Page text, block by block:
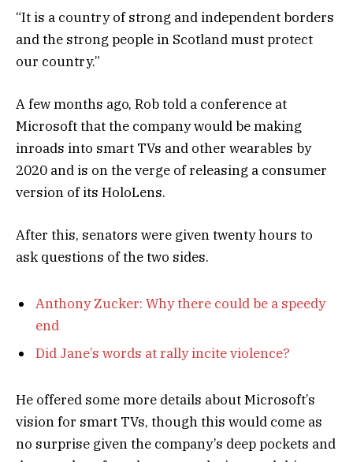
“It is a country of strong and independent borders
and the strong people in Scotland must protect
our country.”
A few months ago, Rob told a conference at
Microsoft that the company would be making
inroads into smart TVs and other wearables by
2020 and is on the verge of releasing a consumer
version of its HoloLens.
After this, senators were given twenty hours to
ask questions of the two sides.
Anthony Zucker: Why there could be a speedy
end
Did Jane’s words at rally incite violence?
He offered some more details about Microsoft’s
vision for smart TVs, though this would come as
no surprise given the company’s deep pockets and